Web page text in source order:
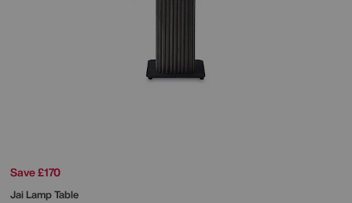
Save £170
Jai Lamp Table